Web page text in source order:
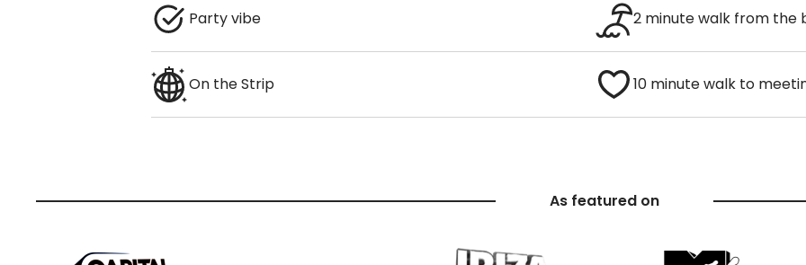
Party vibe 2 minute walk from the
On the Strip 10 minute walk to
As featured on